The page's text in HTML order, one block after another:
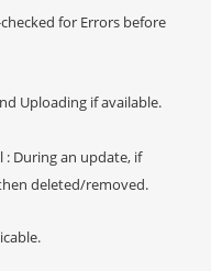
for Errors before
Uploading if available.
: During an update, if
deleted/removed.